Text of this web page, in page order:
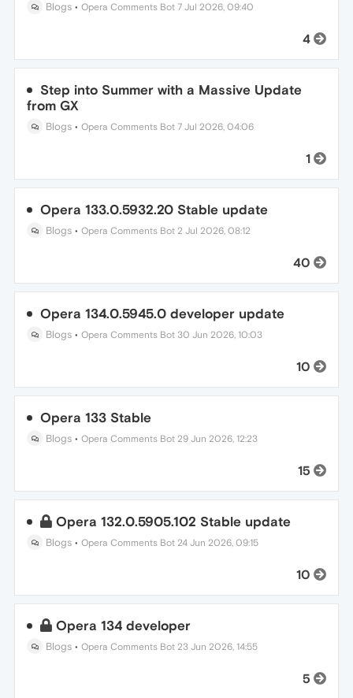
Blogs •Opera Comments Bot 7 Jul 2026, 09:40
4
Step into Summer with a Massive Update
from GX
Blogs •Opera Comments Bot 7 Jul 2026, 04:06
1
Opera 133.0.5932.20 Stable update
Blogs •Opera Comments Bot 2 Jul 2026, 08:12
40
Opera 134.0.5945.0 developer update
Blogs •Opera Comments Bot 30 Jun 2026, 10:03
10
Opera 133 Stable
Blogs •Opera Comments Bot 29 Jun 2026, 12:23
15
Opera 132.0.5905.102 Stable update
Blogs •Opera Comments Bot 24 Jun 2026, 09:15
10
Opera 134 developer
Blogs •Opera Comments Bot 23 Jun 2026, 14:55
5